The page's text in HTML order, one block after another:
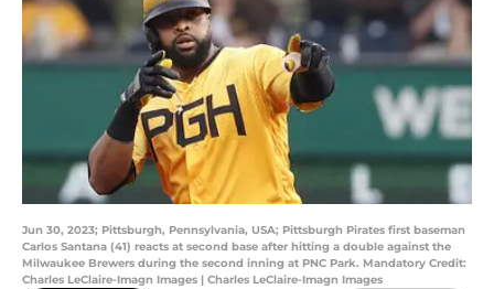
Jun 30, 2023; Pittsburgh, Pennsylvania, USA; Pittsburgh Pirates first baseman
Carlos Santana (41) reacts at second base after hitting a double against the
Milwaukee Brewers during the second inning at PNC Park. Mandatory Credit:
Charles LeClaire-Imagn Images | Charles LeClaire-Imagn Images